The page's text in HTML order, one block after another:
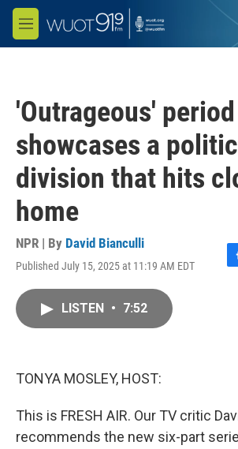
Skip to main content
M
e
'Outrageous'
showcases a
division that hits
home
NPR | By David Bianculli
Published July 15, 2025 at 11:19 AM EDT
F
LISTEN • 7:52
TONYA MOSLEY, HOST:
This is FRESH AIR. Our TV critic
recommends the new six-part